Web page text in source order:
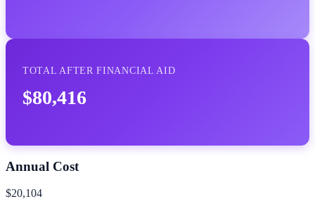
TOTAL AFTER FINANCIAL AID
$80,416
Annual Cost
$20,104